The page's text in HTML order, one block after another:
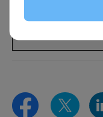
All About UK